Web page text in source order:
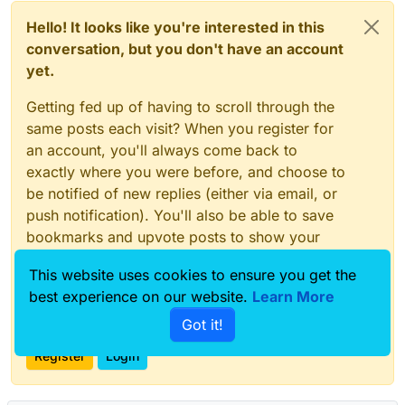
Hello! It looks like you're interested in this
conversation, but you don't have an account
yet.
Getting fed up of having to scroll through the
same posts each visit? When you register for
an account, you'll always come back to
exactly where you were before, and choose to
be notified of new replies (either via email, or
push notification). You'll also be able to save
bookmarks and upvote posts to show your
With your input, this post could be even better
Register Login
This website uses cookies to ensure you get the
best experience on our website. Learn More
Got it!